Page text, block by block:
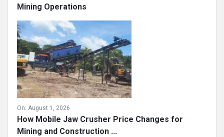
Mining Operations
On: August 1, 2026
How Mobile Jaw Crusher Price Changes for
Mining and Construction ...